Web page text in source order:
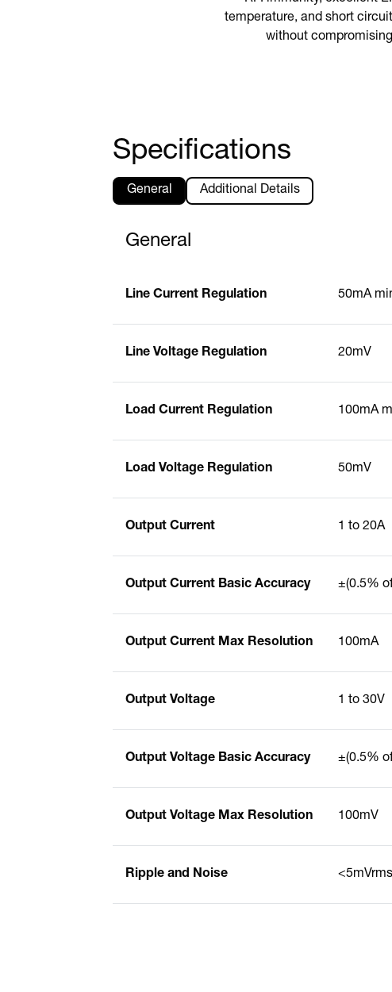
temperature, and short
without
Specifications
General Additional Details
General
Line Current Regulation 50mA
Line Voltage Regulation 20mV
Load Current Regulation 100mA
Load Voltage Regulation 50mV
Output Current 1 to 20A
Output Current Basic Accuracy ±(0.5%
Output Current Max Resolution 100mA
Output Voltage 1 to 30V
Output Voltage Basic Accuracy ±(0.5%
Output Voltage Max Resolution 100mV
Ripple and Noise <5mVrms